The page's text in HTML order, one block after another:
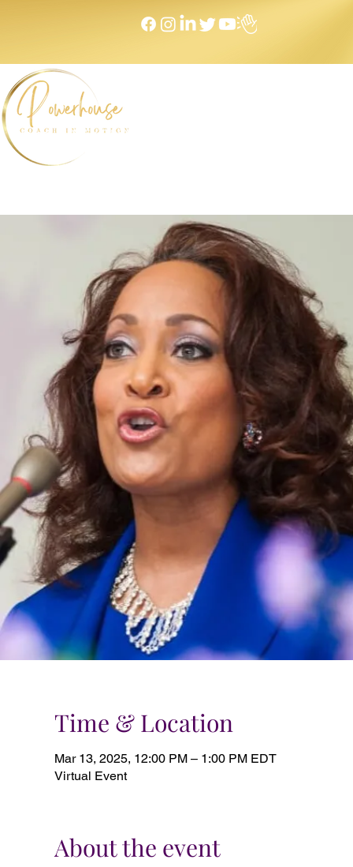
Home NEXT LEVEL Mastermind
Time & Location
Mar 13, 2025, 12:00 PM – 1:00 PM EDT
Virtual Event
About the event